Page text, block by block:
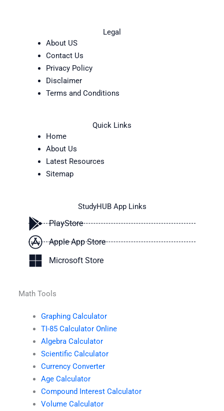
Legal
About US
Contact Us
Privacy Policy
Disclaimer
Terms and Conditions
Quick Links
Home
About Us
Latest Resources
Sitemap
StudyHUB App Links
PlayStore
Apple App Store
Microsoft Store
Math Tools
Graphing Calculator
TI-85 Calculator Online
Algebra Calculator
Scientific Calculator
Currency Converter
Age Calculator
Compound Interest Calculator
Volume Calculator